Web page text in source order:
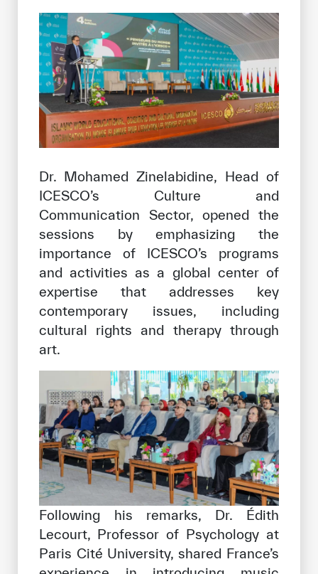
Dr. Mohamed Zinelabidine, Head of
ICESCO’s Culture and
Communication Sector, opened the
sessions by emphasizing the
importance of ICESCO’s programs
and activities as a global center of
expertise that addresses key
contemporary issues, including
cultural rights and therapy through
art.
Following his remarks, Dr. Édith
Lecourt, Professor of Psychology at
Paris Cité University, shared France’s